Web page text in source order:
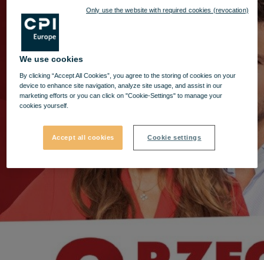
We use cookies
By clicking “Accept All Cookies”, you agree to the storing of cookies on your
device to enhance site navigation, analyze site usage, and assist in our
marketing efforts or you can click on "Cookie-Settings" to manage your
cookies yourself.
Accept all cookies Cookie settings
Only use the website with required cookies (revocation)